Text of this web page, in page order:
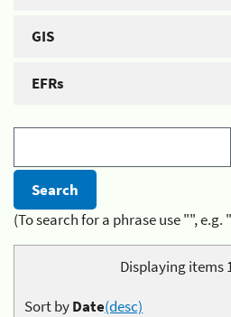
GIS
EFRs
(To search for a phrase use "",
Displaying items
Sort byDate(desc)